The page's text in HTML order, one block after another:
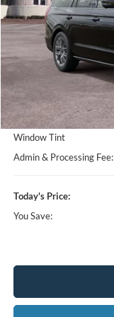
MSRP:
Dealer Discount
Window Tint
Admin & Processing Fee:
Today's Price:
You Save: